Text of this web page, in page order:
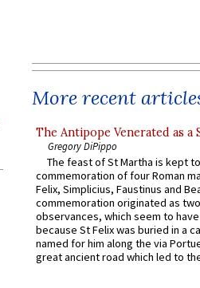
More recent
The Antipope Venerated as a
Gregory DiPippo
The feast of St Martha is kept
commemoration of four Roman
Felix, Simplicius, Faustinus and
commemoration originated as
observances, which seem to
because St Felix was buried in a
named for him along the via
great ancient road which led to